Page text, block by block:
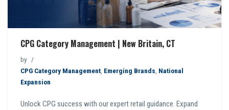
CPG Category Management | New Britain, CT
by
CPG Category Management Emerging Brands National
Expansion
Unlock CPG success with our expert retail guidance. Expand